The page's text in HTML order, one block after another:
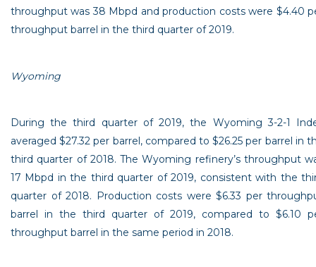
throughput was 38 Mbpd and production costs were $4.40
throughput barrel in the third quarter of 2019.
Wyoming
During the third quarter of 2019, the Wyoming 3-2-1
averaged$27.32 per barrel, compared to$26.25 per barrel in
third quarter of 2018. TheWyoming refinery’s throughput
17 Mbpd in the third quarter of 2019, consistent with the
quarter of 2018. Production costs were $6.33 per
barrel in the third quarter of 2019, compared to $6.10
throughput barrel in the same period in 2018.